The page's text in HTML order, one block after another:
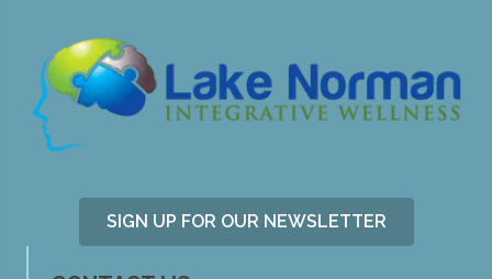
SIGN UP FOR OUR NEWSLETTER